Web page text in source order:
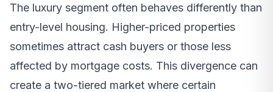
The luxury segment often behaves differently than
entry-level housing. Higher-priced properties
sometimes attract cash buyers or those less
affected by mortgage costs. This divergence can
create a two-tiered market where certain